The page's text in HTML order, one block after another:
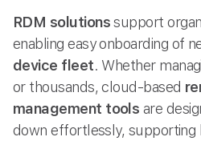
RDM solutionssupport
enabling easy onboarding of
device fleet. Whether
or thousands, cloud-based
management tools are
down effortlessly, supporting